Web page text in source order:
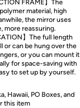
FRAME】The
material, high
the mirror uses
more reassuring.
】The full length
or can be hung over the
or you can mount it
for space-saving with
to set up by yourself.
Hawaii, PO Boxes, and
this item